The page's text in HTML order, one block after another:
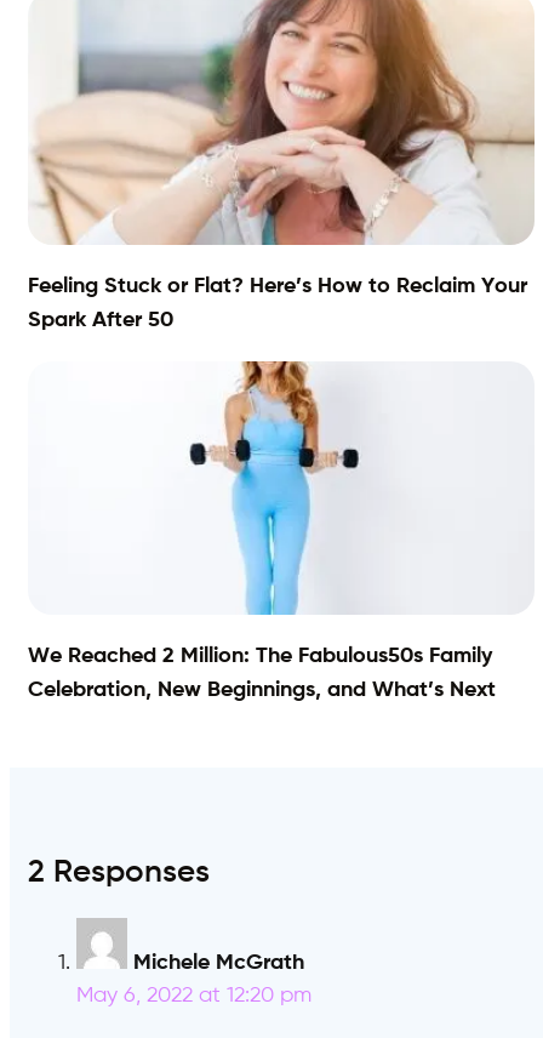
Feeling Stuck or Flat? Here’s How to Reclaim Your
Spark After 50
We Reached 2 Million: The Fabulous50s Family
Celebration, New Beginnings, and What’s Next
2 Responses
Michele McGrath
May 6, 2022 at 12:20 pm